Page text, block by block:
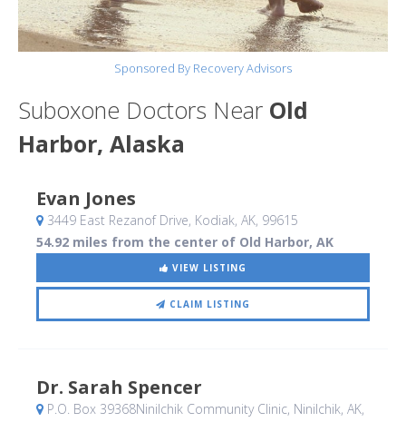
Sponsored By Recovery Advisors
Suboxone Doctors Near Old
Harbor, Alaska
Evan Jones
3449 East Rezanof Drive, Kodiak, AK, 99615
54.92 miles from the center of Old Harbor, AK
VIEW LISTING
CLAIM LISTING
Dr. Sarah Spencer
P.O. Box 39368Ninilchik Community Clinic, Ninilchik, AK,